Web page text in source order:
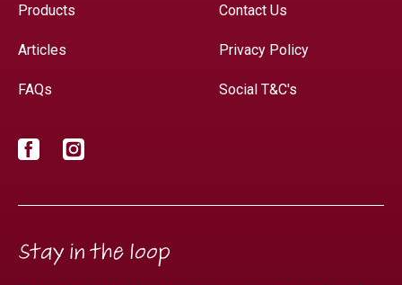
Products
Articles
FAQs
Contact Us
Privacy Policy
Social T&C's
Facebook
Stay in the loop